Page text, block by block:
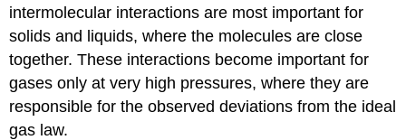
intermolecular interactions are most important for
solids and liquids, where the molecules are close
together. These interactions become important for
gases only at very high pressures, where they are
responsible for the observed deviations from the ideal
gas law.